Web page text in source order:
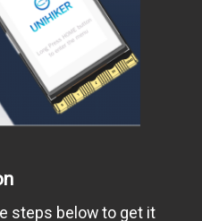
steps below to get it